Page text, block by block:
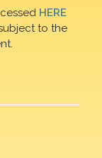
HERE
to the